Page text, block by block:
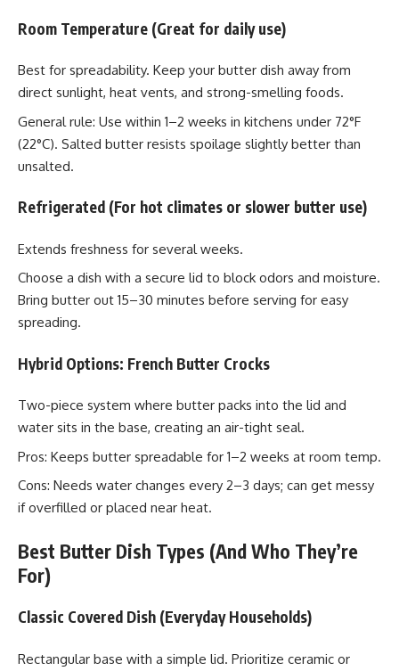
Room Temperature (Great for daily use)
Best for spreadability. Keep your butter dish away from
direct sunlight, heat vents, and strong-smelling foods.
General rule: Use within 1–2 weeks in kitchens under 72°F
(22°C). Salted butter resists spoilage slightly better than
unsalted.
Refrigerated (For hot climates or slower butter use)
Extends freshness for several weeks.
Choose a dish with a secure lid to block odors and moisture.
Bring butter out 15–30 minutes before serving for easy
spreading.
Hybrid Options: French Butter Crocks
Two-piece system where butter packs into the lid and
water sits in the base, creating an air-tight seal.
Pros: Keeps butter spreadable for 1–2 weeks at room temp.
Cons: Needs water changes every 2–3 days; can get messy
if overfilled or placed near heat.
Best Butter Dish Types (And Who They’re
For)
Classic Covered Dish (Everyday Households)
Rectangular base with a simple lid. Prioritize ceramic or